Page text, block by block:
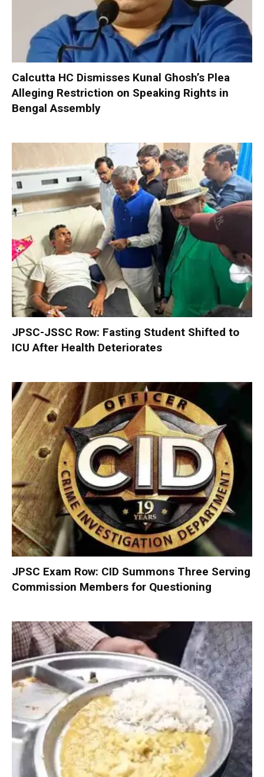
Calcutta HC Dismisses Kunal Ghosh’s Plea
Alleging Restriction on Speaking Rights in
Bengal Assembly
JPSC-JSSC Row: Fasting Student Shifted to
ICU After Health Deteriorates
JPSC Exam Row: CID Summons Three Serving
Commission Members for Questioning